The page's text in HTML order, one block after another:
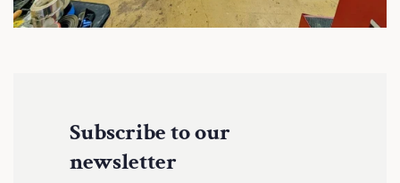
Subscribe to our
newsletter